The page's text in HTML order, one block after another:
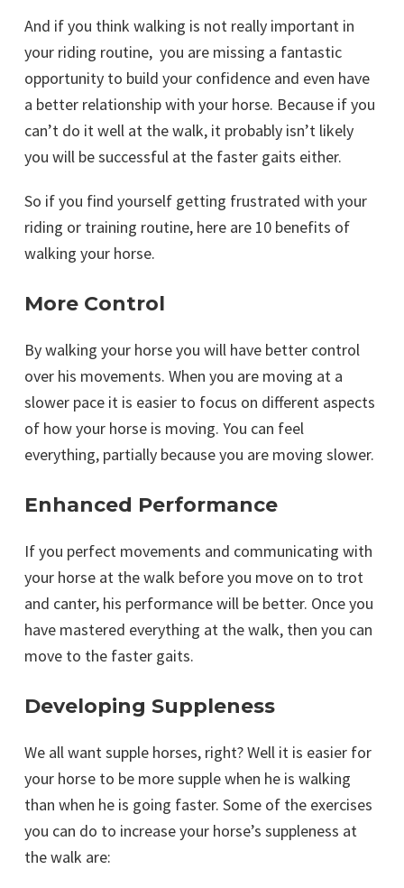
And if you think walking is not really important in
your riding routine, you are missing a fantastic
opportunity to build your confidence and even have
a better relationship with your horse. Because if you
can’t do it well at the walk, it probably isn’t likely
you will be successful at the faster gaits either.
So if you find yourself getting frustrated with your
riding or training routine, here are 10 benefits of
walking your horse.
More Control
By walking your horse you will have better control
over his movements. When you are moving at a
slower pace it is easier to focus on different aspects
of how your horse is moving. You can feel
everything, partially because you are moving slower.
Enhanced Performance
If you perfect movements and communicating with
your horse at the walk before you move on to trot
and canter, his performance will be better. Once you
have mastered everything at the walk, then you can
move to the faster gaits.
Developing Suppleness
We all want supple horses, right? Well it is easier for
your horse to be more supple when he is walking
than when he is going faster. Some of the exercises
you can do to increase your horse’s suppleness at
the walk are: